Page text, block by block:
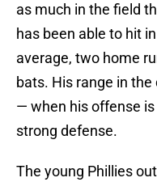
as much in the field
has been able to hit
average, two home
bats. His range in
— when his offense
strong defense.
The young Phillies